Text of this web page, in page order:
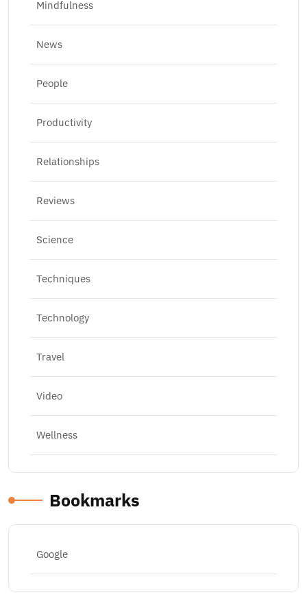
Mindfulness
News
People
Productivity
Relationships
Reviews
Science
Techniques
Technology
Travel
Video
Wellness
Bookmarks
Google